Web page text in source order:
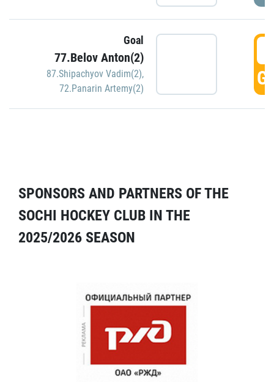
Goal
77.Belov Anton(2)
87.Shipachyov Vadim(2),
72.Panarin Artemy(2)
SPONSORS AND PARTNERS OF THE
SOCHI HOCKEY CLUB IN THE
2025/2026 SEASON